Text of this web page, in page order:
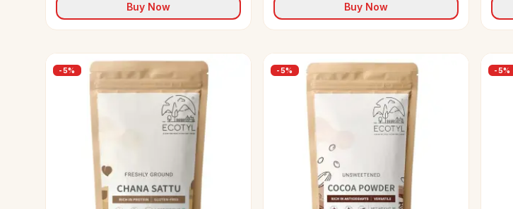
Buy Now Buy Now
-5% -5% -5%